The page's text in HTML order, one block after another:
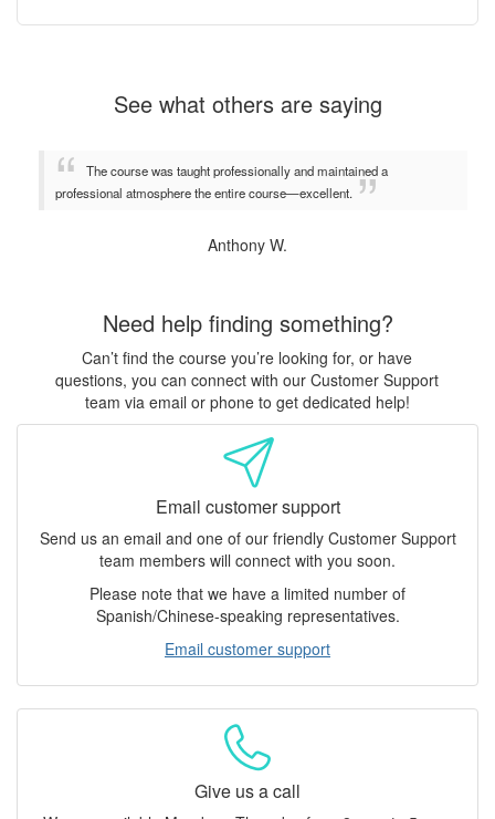
See what others are saying
The course was taught professionally and maintained a
professional atmosphere the entire course—excellent.
Anthony W.
Need help finding something?
Can’t find the course you’re looking for, or have
questions, you can connect with our Customer Support
team via email or phone to get dedicated help!
Email customer support
Send us an email and one of our friendly Customer Support
team members will connect with you soon.
Please note that we have a limited number of
Spanish/Chinese-speaking representatives.
Email customer support
Give us a call